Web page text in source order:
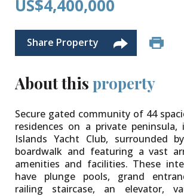
US$4,400,000
Share Property
About this property
Secure gated community of 44
residences on a private peninsula,
Islands Yacht Club, surrounded
boardwalk and featuring a vast
amenities and facilities. These
have plunge pools, grand
railing staircase, an elevator,